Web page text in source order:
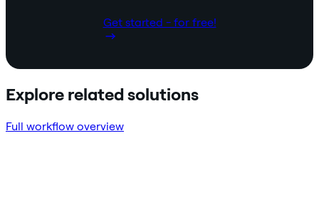
Get started - for free!
Explore related solutions
Full workflow overview